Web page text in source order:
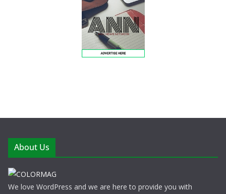
About Us
We love WordPress and we are here to provide you with